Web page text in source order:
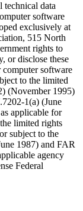
data
software
exclusively at
515 North
rights to
or disclose these
computer software
to the limited
(November 1995)
1(a) (June
applicable for
limited rights
subject to the
1987) and FAR
agency
Federal